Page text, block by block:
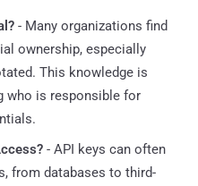
- Many organizations find
ownership, especially
This knowledge is
who is responsible for
- API keys can often
from databases to third-